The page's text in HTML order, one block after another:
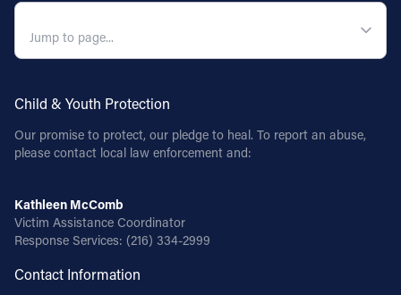
Child & Youth Protection
Our promise to protect, our pledge to heal. To report an abuse,
please contact local law enforcement and:
Kathleen McComb
Victim Assistance Coordinator
Response Services: (216) 334-2999
Contact Information